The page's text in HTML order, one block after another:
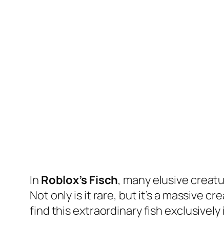
In Roblox’s Fisch, many elusive
Not only is it rare, but it’s a massive
find this extraordinary fish exclusively